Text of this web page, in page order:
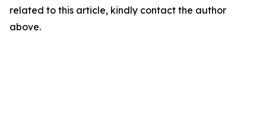
related to this article, kindly contact the author
above.